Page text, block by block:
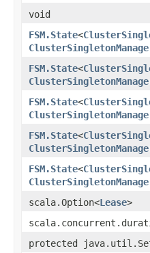
void
FSM.State<
FSM.State<
FSM.State<
FSM.State<
FSM.State<
scala.Option<Lease>
protected